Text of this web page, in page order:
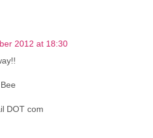
2012 at 18:30
DOT com